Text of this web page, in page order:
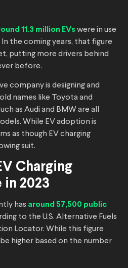
11.3 million EVs were in use
In the coming years, that figure
putting more drivers behind
before.
company is designing and
names like Toyota and
as Audi and BMW are all
While EV adoption is
as though EV charging
suit.
Charging
2023
has around 57,500 public
to the U.S. Alternative Fuels
Locator. While this figure
higher based on the number